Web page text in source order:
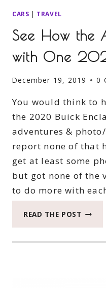
CARS | TRAVEL
See How the
with One
December 19, 2019 0
You would think to
the 2020 Buick
adventures &
report none of that
get at least some
but got none of the
to do more with
READ THE POST SEE